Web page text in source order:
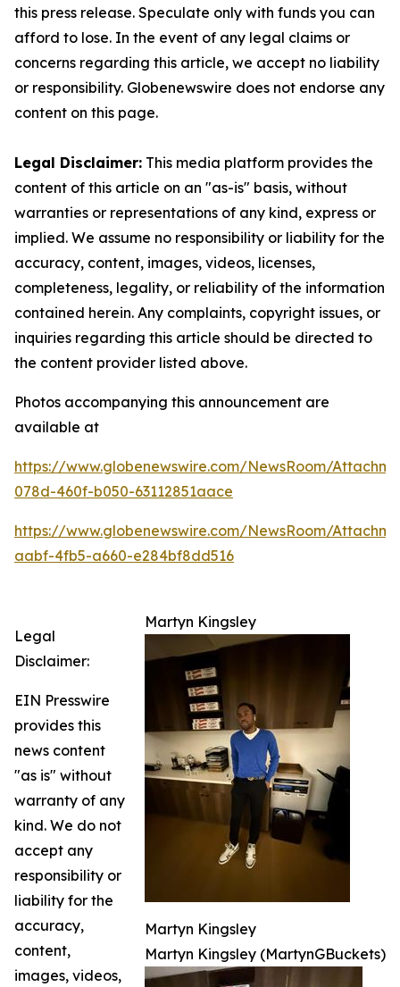
this press release. Speculate only with funds you can
afford to lose. In the event of any legal claims or
concerns regarding this article, we accept no liability
or responsibility. Globenewswire does not endorse any
content on this page.
Legal Disclaimer: This media platform provides the
content of this article on an "as-is" basis, without
warranties or representations of any kind, express or
implied. We assume no responsibility or liability for the
accuracy, content, images, videos, licenses,
completeness, legality, or reliability of the information
contained herein. Any complaints, copyright issues, or
inquiries regarding this article should be directed to
the content provider listed above.
Photos accompanying this announcement are
available at
https://www.globenewswire.com/NewsRoom/
078d-460f-b050-63112851aace
https://www.globenewswire.com/NewsRoom/
aabf-4fb5-a660-e284bf8dd516
Martyn Kingsley
Martyn Kingsley
Martyn Kingsley (MartynGBuckets)
Legal
Disclaimer:
EIN Presswire
provides this
news content
"as is" without
warranty of any
kind. We do not
accept any
responsibility or
liability for the
accuracy,
content,
images, videos,